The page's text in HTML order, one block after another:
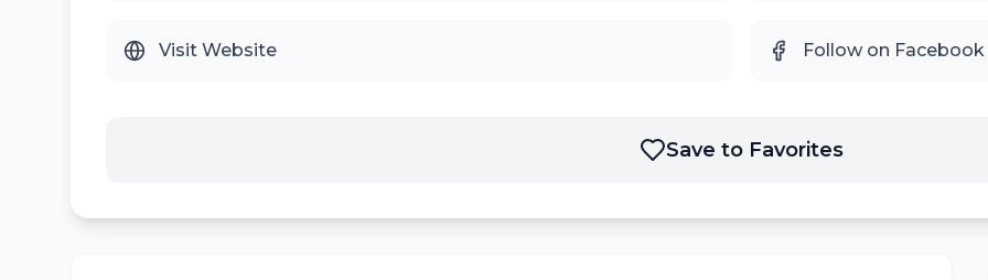
Visit Website Follow on Facebook
Save to Favorites